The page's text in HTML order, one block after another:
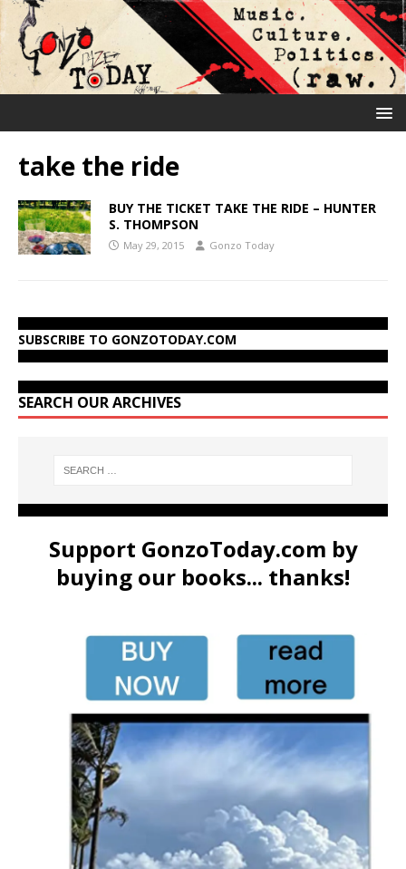
take the ride
BUY THE TICKET TAKE THE RIDE – HUNTER
S. THOMPSON
May 29, 2015 Gonzo Today
SUBSCRIBE TO GONZOTODAY.COM
SEARCH OUR ARCHIVES
Support GonzoToday.com by
buying our books... thanks!